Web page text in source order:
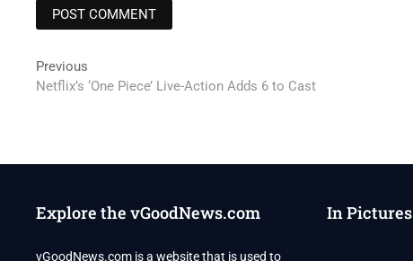
Post
navigation
Previous
post:
Netflix’s ‘One Piece’ Live-Action Adds 6 to Cast
Explore the vGoodNews.com
vGoodNews.com is a website that is used to
In Pictures